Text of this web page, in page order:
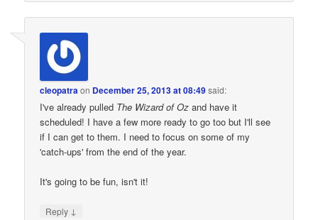
cleopatraon December 25, 2013 at 08:49said:
I've already pulled The Wizard of Oz and have it
scheduled! I have a few more ready to go too but I'll see
if I can get to them. I need to focus on some of my
'catch-ups' from the end of the year.
It's going to be fun, isn't it!
Reply ↓